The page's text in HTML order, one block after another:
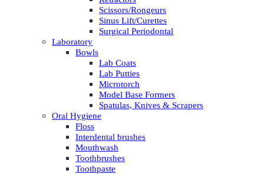
Scissors/Rongeurs
Sinus Lift/Curettes
Surgical Periodontal
Laboratory
Bowls
Lab Coats
Lab Putties
Microtorch
Model Base Formers
Spatulas, Knives & Scrapers
Oral Hygiene
Floss
Interdental brushes
Mouthwash
Toothbrushes
Toothpaste